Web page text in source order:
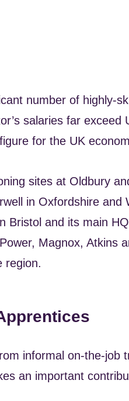
number of highly-
salaries far exceed
for the UK
sites at Oldbury
in Oxfordshire and
Bristol and its main
Magnox, Atkins
region.
informal on-the-job
an important